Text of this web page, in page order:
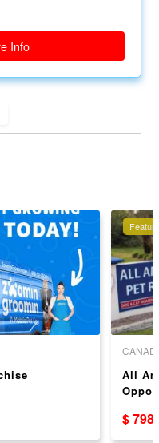
Info
All
$